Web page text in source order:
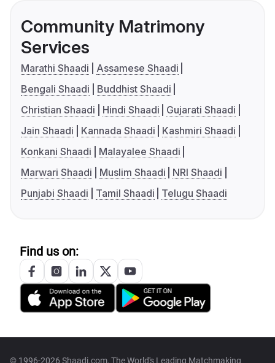
Community Matrimony
Services
Marathi Shaadi
Assamese Shaadi
Bengali Shaadi
Buddhist Shaadi
Christian Shaadi
Hindi Shaadi
Gujarati Shaadi
Jain Shaadi
Kannada Shaadi
Kashmiri Shaadi
Konkani Shaadi
Malayalee Shaadi
Marwari Shaadi
Muslim Shaadi
NRI Shaadi
Punjabi Shaadi
Tamil Shaadi Telugu Shaadi
Find us on:
© 1996-2026 Shaadi.com, The World's Leading Matchmaking